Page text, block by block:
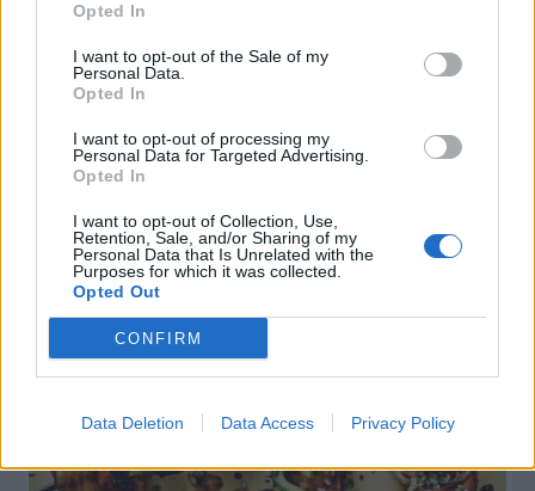
Opted In
I want to opt-out of the Sale of my
Personal Data.
Opted In
I want to opt-out of processing my
Personal Data for Targeted Advertising.
Opted In
I want to opt-out of Collection, Use,
Retention, Sale, and/or Sharing of my
Personal Data that Is Unrelated with the
Purposes for which it was collected.
Opted Out
CONFIRM
Data Deletion Data Access Privacy Policy
DON’T MISS